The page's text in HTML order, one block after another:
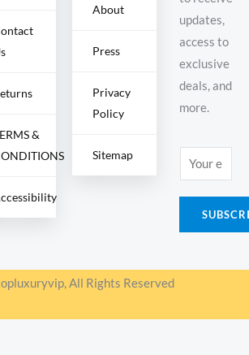
&
About
Press
Privacy
Policy
Sitemap
updates,
access to
exclusive
deals, and
more.
m
a
*
All Rights Reserved